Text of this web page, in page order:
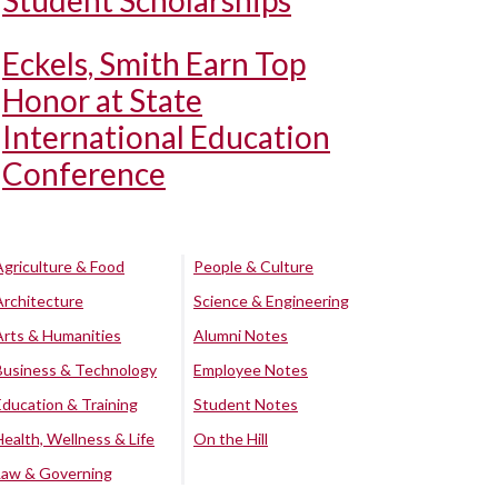
Eckels, Smith Earn Top
Honor at State
International Education
Conference
& Food
& Humanities
& Technology
& Training
Wellness & Life
& Governing
People & Culture
Science & Engineering
Alumni Notes
Employee Notes
Student Notes
On the Hill